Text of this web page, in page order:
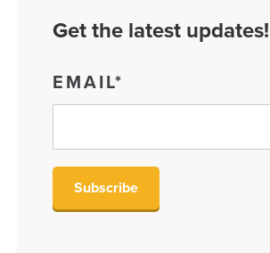
Get the latest updates!
EMAIL*